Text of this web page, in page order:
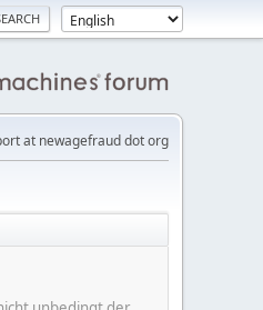
at newagefraud dot org